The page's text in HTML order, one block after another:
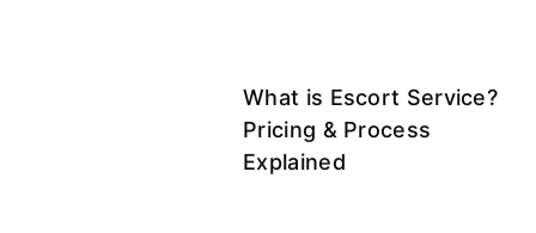
What is Escort Service?
Pricing & Process
Explained